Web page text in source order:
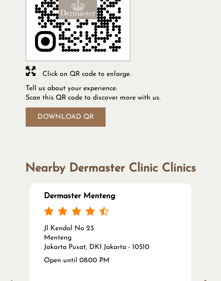
Tell us about your experience.
Scan this QR code to discover more with us.
DOWNLOAD QR
Click on QR code to enlarge.
Nearby Dermaster Clinic Clinics
Dermaster Menteng
Jl Kendal No 23
Menteng
Jakarta Pusat, DKI Jakarta - 10510
Open until 08:00 PM